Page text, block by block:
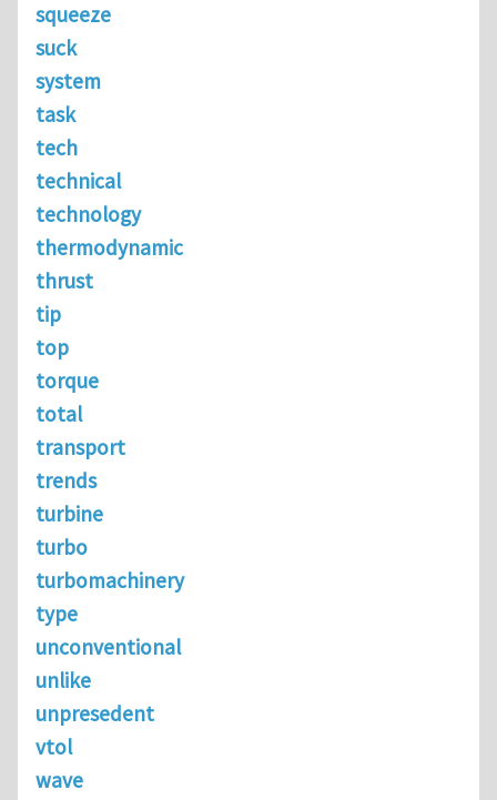
squeeze
suck
system
task
tech
technical
technology
thermodynamic
thrust
tip
top
torque
total
transport
trends
turbine
turbo
turbomachinery
type
unconventional
unlike
unpresedent
vtol
wave